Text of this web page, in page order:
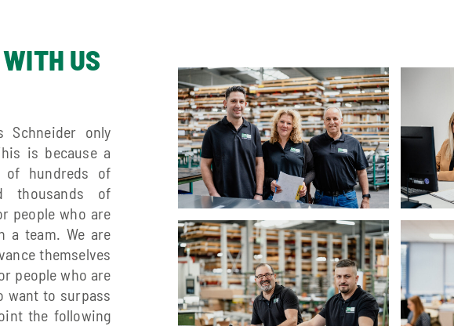
US
Schneider only
is because a
of hundreds of
thousands of
people who are
a team. We are
themselves
people who are
want to surpass
the following